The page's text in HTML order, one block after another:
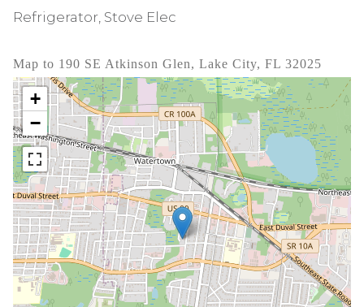
Refrigerator, Stove Elec
Map to 190 SE Atkinson Glen, Lake City, FL 32025
+
−